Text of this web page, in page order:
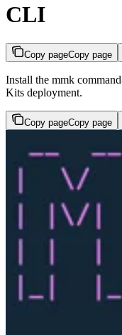
CLI
Copy pageCopy page
Install the mmk
Kits deployment.
Copy pageCopy page